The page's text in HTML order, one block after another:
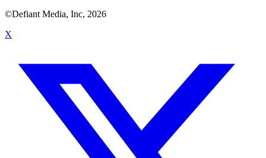
©Defiant Media, Inc, 2026
X